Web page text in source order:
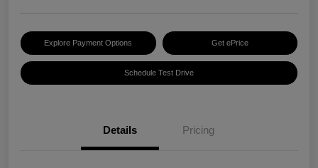
Explore Payment Options Get ePrice
Schedule Test Drive
Details Pricing